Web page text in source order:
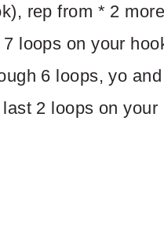
rep from * 2
loops on your
6 loops, yo
2 loops on your